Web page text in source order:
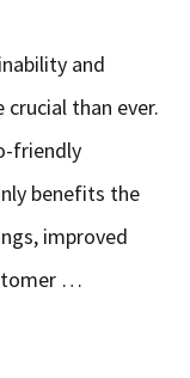
and
than ever.
friendly
benefits the
improved
…